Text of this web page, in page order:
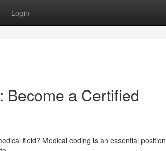
Login
Become a Certified
field? Medical coding is an essential position